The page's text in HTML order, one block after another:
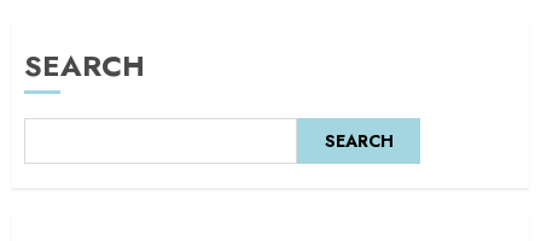
SEARCH
SEARCH